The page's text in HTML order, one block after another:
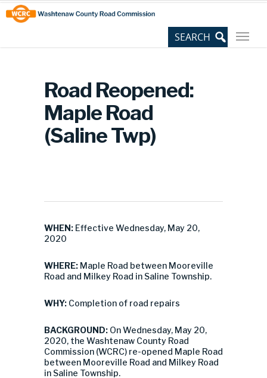
Skip
to
Content
Site
map
Road Reopened:
Maple Road
(Saline Twp)
WHEN: Effective Wednesday, May 20,
2020
WHERE: Maple Road between Mooreville
Road and Milkey Road in Saline Township.
WHY: Completion of road repairs
BACKGROUND: On Wednesday, May 20,
2020, the Washtenaw County Road
Commission (WCRC) re-opened Maple Road
between Mooreville Road and Milkey Road
in Saline Township.